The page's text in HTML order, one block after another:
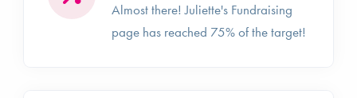
Almost there! Juliette's Fundraising
page has reached 75% of the target!